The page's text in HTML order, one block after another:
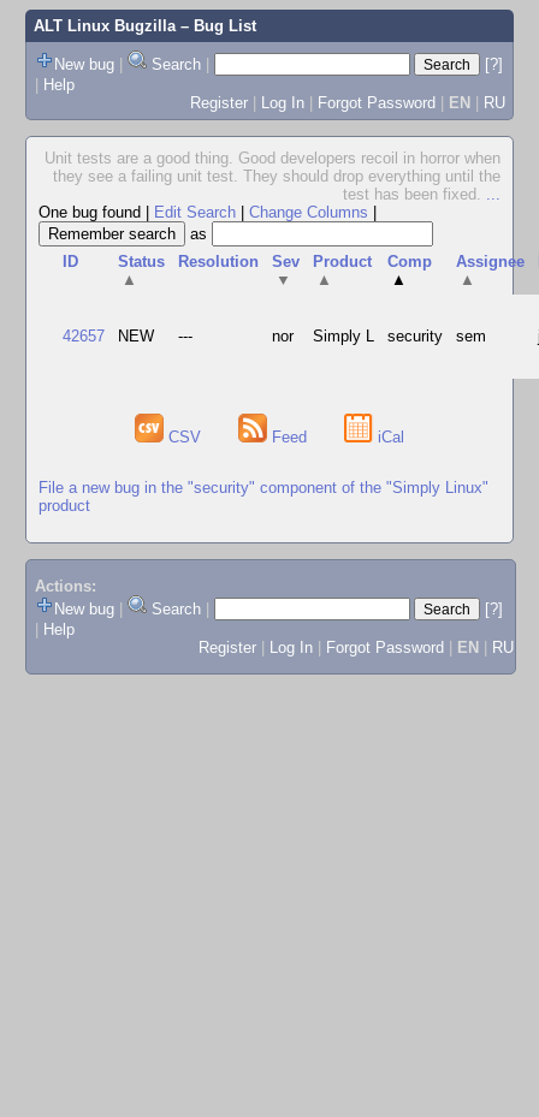
ALT Linux Bugzilla– Bug List
New bug | Search |
[?]
| Help
Register | Log In | Forgot Password | EN | RU
Unit tests are a good thing. Good developers recoil in horror when
they see a failing unit test. They should drop everything until the
test has been fixed. ...
One bug found
Edit Search Change Columns
as
ID
Status
▲
Resolution
Sev
▼
Product
▲
Comp
▲
Assignee
▲
42657 NEW --- nor Simply L security sem
CSV Feed iCal
File a new bug in the "security" component of the "Simply Linux"
product
Actions:
New bug
Search
[?]
Help
Register
Log In Forgot Password EN RU